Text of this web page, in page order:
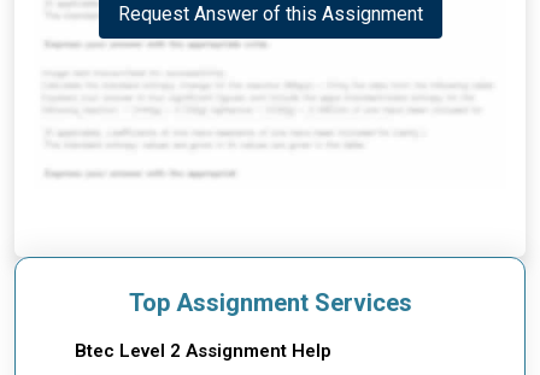
Request Answer of this Assignment
Top Assignment Services
Btec Level 2 Assignment Help